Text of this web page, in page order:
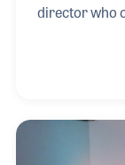
director who
for music
reputation